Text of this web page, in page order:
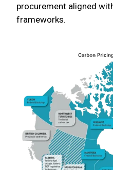
procurement aligned
frameworks.